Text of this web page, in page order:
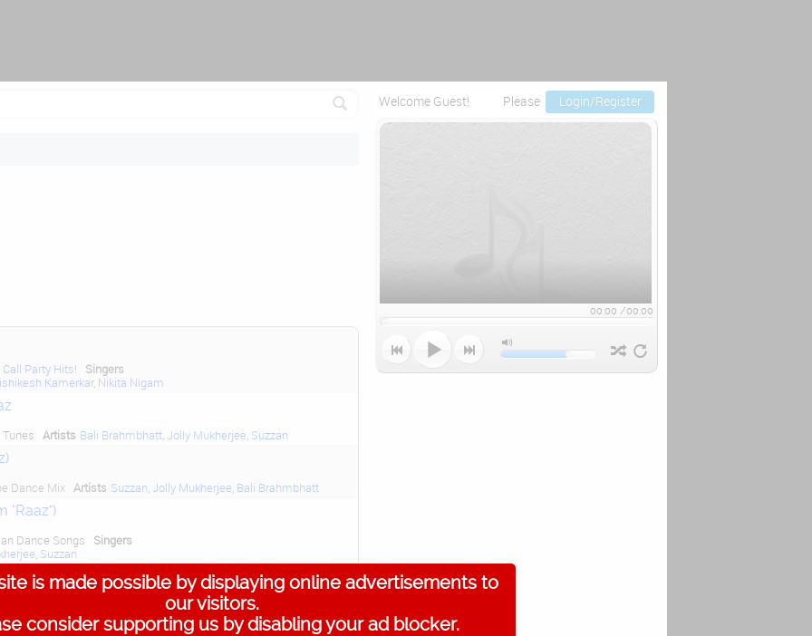
Party Hits!
Singers
Kamerkar, Nikita Nigam
Artists Bali Brahmbhatt Jolly Mukherjee Suzzan
Dance Mix Artists Suzzan Jolly Mukherjee Bali Brahmbhatt
"Raaz")
Dance Songs
Singers
Suzzan
"Raaz")
Dance Hits
,Suzzan
Welcome Guest! Please Login/Register
00:00 /00:00
   
is made possible by displaying online advertisements to
our visitors.
consider supporting us by disabling your ad blocker.